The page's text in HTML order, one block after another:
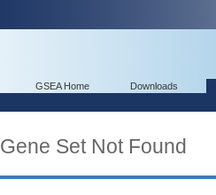
GSEA Home Downloads
Gene Set Not Found